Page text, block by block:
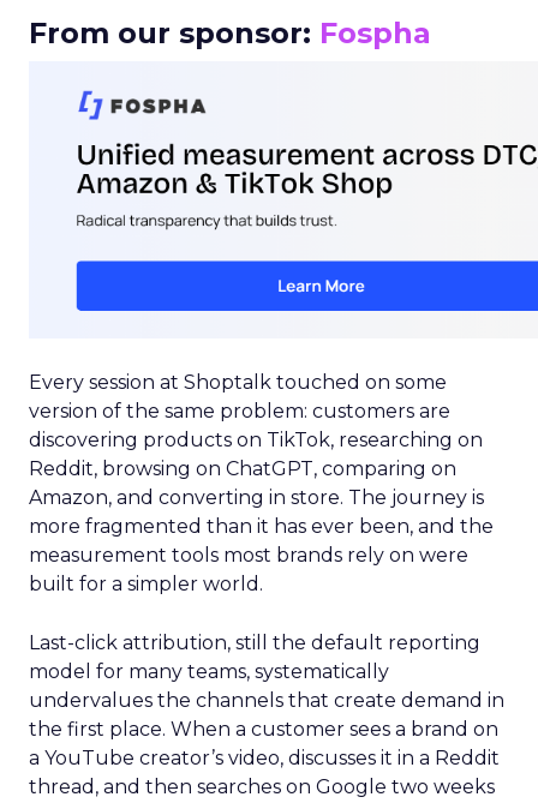
From our sponsor: Fospha
Every session at Shoptalk touched on some
version of the same problem: customers are
discovering products on TikTok, researching on
Reddit, browsing on ChatGPT, comparing on
Amazon, and converting in store. The journey is
more fragmented than it has ever been, and the
measurement tools most brands rely on were
built for a simpler world.
Last-click attribution, still the default reporting
model for many teams, systematically
undervalues the channels that create demand in
the first place. When a customer sees a brand on
a YouTube creator’s video, discusses it in a Reddit
thread, and then searches on Google two weeks